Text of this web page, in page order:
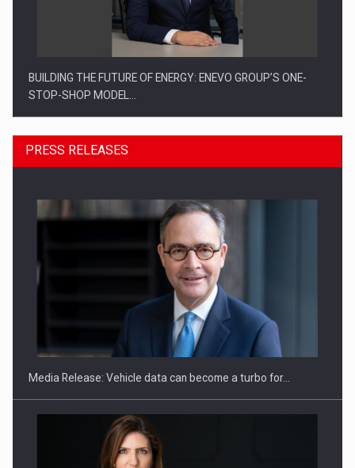
BUILDING THE FUTURE OF ENERGY: ENEVO GROUP’S ONE-
STOP-SHOP MODEL…
ROOTED IN ROMANIA, BUILT TO DELIVER TECHNOLOGY FOR
PRESS RELEASES
Media Release: Vehicle data can become a turbo for…